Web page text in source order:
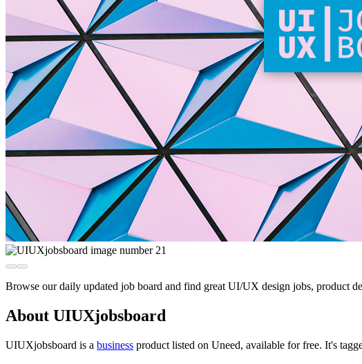
Browse our daily updated job board and find great UI/UX design jobs, product
About UIUXjobsboard
UIUXjobsboard is a business product listed on Uneed, available for free. It's